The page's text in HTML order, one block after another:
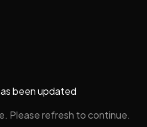
been updated
Please refresh to continue.